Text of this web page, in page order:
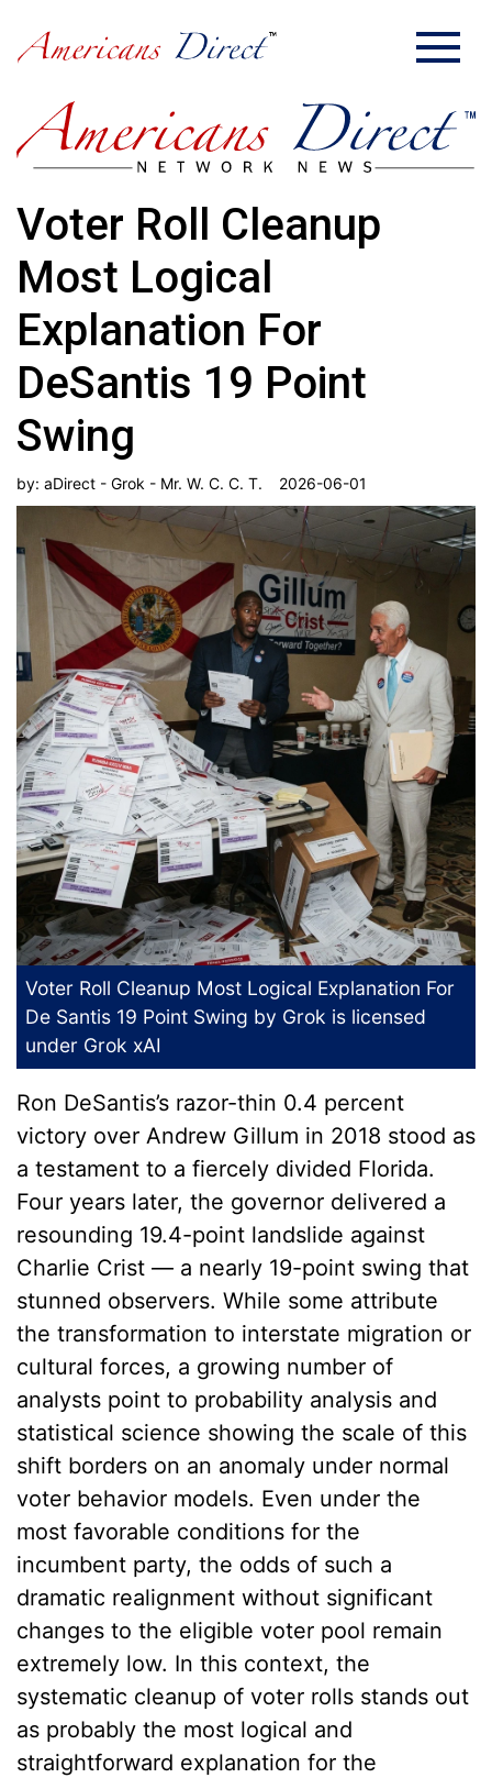
Voter Roll Cleanup
Most Logical
Explanation For
DeSantis 19 Point
Swing
by: aDirect - Grok - Mr. W. C. C. T. 2026-06-01
Voter Roll Cleanup Most Logical Explanation For
De Santis 19 Point Swing by Grok is licensed
under Grok xAI
Ron DeSantis’s razor-thin 0.4 percent
victory over Andrew Gillum in 2018 stood as
a testament to a fiercely divided Florida.
Four years later, the governor delivered a
resounding 19.4-point landslide against
Charlie Crist — a nearly 19-point swing that
stunned observers. While some attribute
the transformation to interstate migration or
cultural forces, a growing number of
analysts point to probability analysis and
statistical science showing the scale of this
shift borders on an anomaly under normal
voter behavior models. Even under the
most favorable conditions for the
incumbent party, the odds of such a
dramatic realignment without significant
changes to the eligible voter pool remain
extremely low. In this context, the
systematic cleanup of voter rolls stands out
as probably the most logical and
straightforward explanation for the